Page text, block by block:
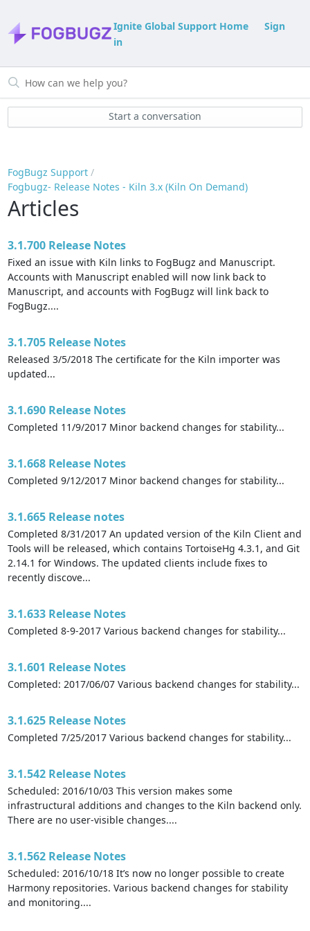
Ignite Global Support Home
Sign
in
Start a conversation
FogBugz Support
Fogbugz- Release Notes - Kiln 3.x (Kiln On Demand)
Articles
3.1.700 Release Notes
Fixed an issue with Kiln links to FogBugz and Manuscript.
Accounts with Manuscript enabled will now link back to
Manuscript, and accounts with FogBugz will link back to
FogBugz....
3.1.705 Release Notes
Released 3/5/2018 The certificate for the Kiln importer was
updated...
3.1.690 Release Notes
Completed 11/9/2017 Minor backend changes for stability...
3.1.668 Release Notes
Completed 9/12/2017 Minor backend changes for stability...
3.1.665 Release notes
Completed 8/31/2017 An updated version of the Kiln Client and
Tools will be released, which contains TortoiseHg 4.3.1, and Git
2.14.1 for Windows. The updated clients include fixes to
recently discove...
3.1.633 Release Notes
Completed 8-9-2017 Various backend changes for stability...
3.1.601 Release Notes
Completed: 2017/06/07 Various backend changes for stability...
3.1.625 Release Notes
Completed 7/25/2017 Various backend changes for stability...
3.1.542 Release Notes
Scheduled: 2016/10/03 This version makes some
infrastructural additions and changes to the Kiln backend only.
There are no user-visible changes....
3.1.562 Release Notes
Scheduled: 2016/10/18 It’s now no longer possible to create
Harmony repositories. Various backend changes for stability
and monitoring....